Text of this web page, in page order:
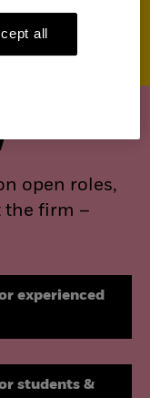
open roles,
the firm –
experienced
students &
all